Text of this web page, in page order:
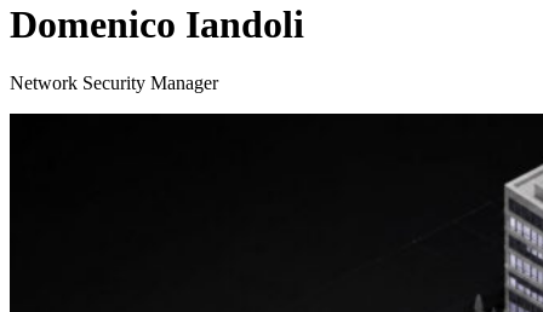
Domenico Iandoli
Network Security Manager